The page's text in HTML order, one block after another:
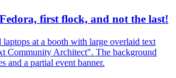
first flock, and not the last!